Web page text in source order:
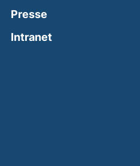
Presse
Intranet(external link,